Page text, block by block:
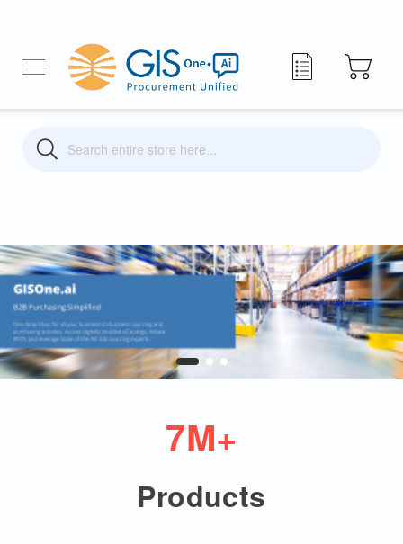
Search
Search
My Quote
7M+
Products